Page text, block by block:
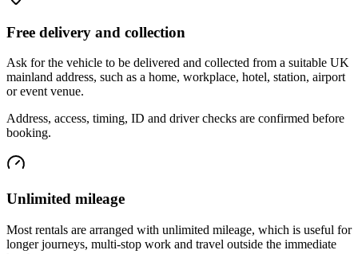
Free delivery and collection
Ask for the vehicle to be delivered and collected from a suitable UK
mainland address, such as a home, workplace, hotel, station, airport
or event venue.
Address, access, timing, ID and driver checks are confirmed before
booking.
Unlimited mileage
Most rentals are arranged with unlimited mileage, which is useful for
longer journeys, multi-stop work and travel outside the immediate